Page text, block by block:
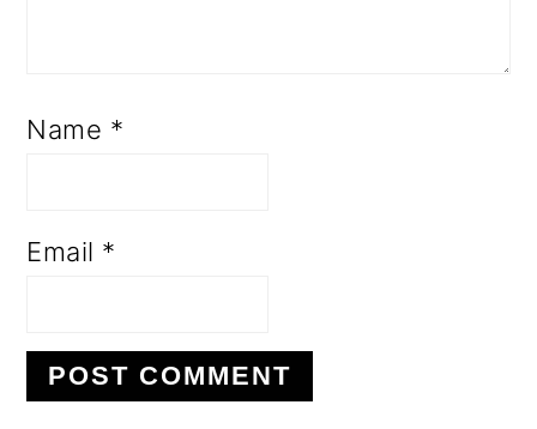
Name *
Email *